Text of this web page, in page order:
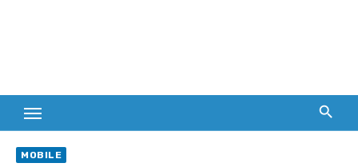
MOBILE